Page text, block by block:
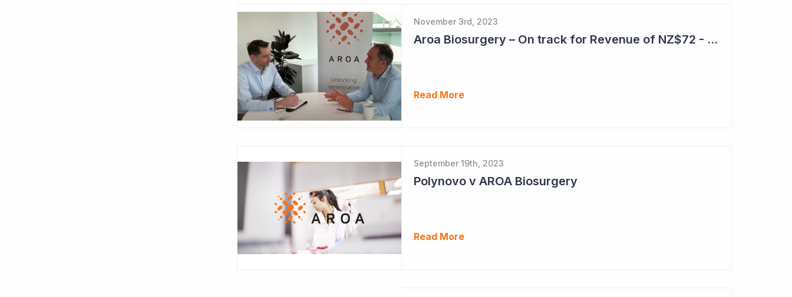
November 3rd, 2023
Aroa Biosurgery – On track for Revenue of NZ$72 - NZ$75 Million
Read More
September 19th, 2023
Polynovo v AROA Biosurgery
Read More